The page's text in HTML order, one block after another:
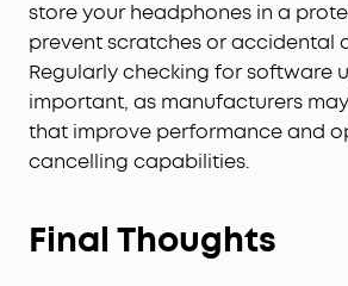
store your headphones in a
prevent scratches or accidental
Regularly checking for software
important, as manufacturers
that improve performance and
cancelling capabilities.
Final Thoughts